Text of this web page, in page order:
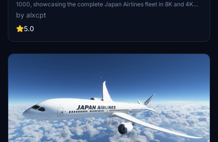
1000, showcasing the complete Japan Airlines fleet in 8K and 4K
resolutions. It includes nine specific aircraft registrations, each
designed with precision for accurate representation. The package
also includes a JAL-Commons texture to optimize file sizes, along
experience while adhering to copyright guidelines regarding
by alxcpt
5.0